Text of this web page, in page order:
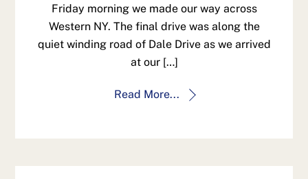
Friday morning we made our way across
Western NY. The final drive was along the
quiet winding road of Dale Drive as we arrived
at our […]
Read More...